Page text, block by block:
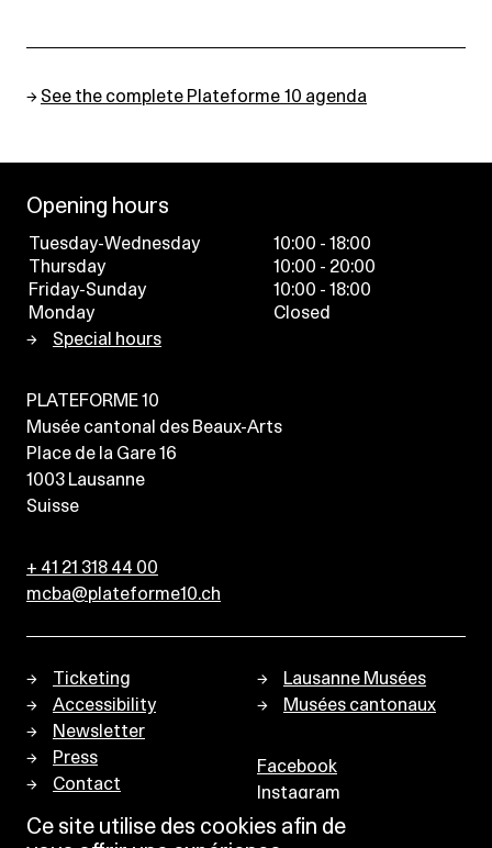
Ce site utilise des cookies afin de
→ See the complete Plateforme 10 agenda
Opening hours
Tuesday-Wednesday
10:00 - 18:00
Thursday
10:00 - 20:00
Friday-Sunday
10:00 - 18:00
Monday
Closed
Special hours
PLATEFORME 10
Musée cantonal des Beaux-Arts
Place de la Gare 16
1003 Lausanne
Suisse
+ 41 21 318 44 00
mcba@plateforme10.ch
Ticketing
Accessibility
Newsletter
Press
Contact
Lausanne Musées
Musées cantonaux
Facebook
Instagram